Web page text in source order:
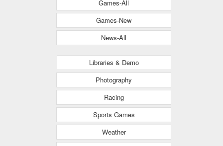
Games-All
Games-New
News-All
Libraries & Demo
Photography
Racing
Sports Games
Weather